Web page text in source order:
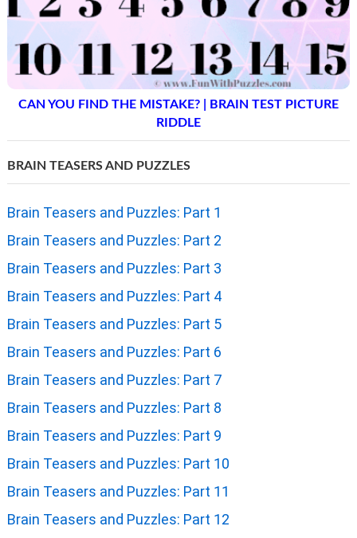
CAN YOU FIND THE MISTAKE? | BRAIN TEST PICTURE
RIDDLE
BRAIN TEASERS AND PUZZLES
Brain Teasers and Puzzles: Part 1
Brain Teasers and Puzzles: Part 2
Brain Teasers and Puzzles: Part 3
Brain Teasers and Puzzles: Part 4
Brain Teasers and Puzzles: Part 5
Brain Teasers and Puzzles: Part 6
Brain Teasers and Puzzles: Part 7
Brain Teasers and Puzzles: Part 8
Brain Teasers and Puzzles: Part 9
Brain Teasers and Puzzles: Part 10
Brain Teasers and Puzzles: Part 11
Brain Teasers and Puzzles: Part 12